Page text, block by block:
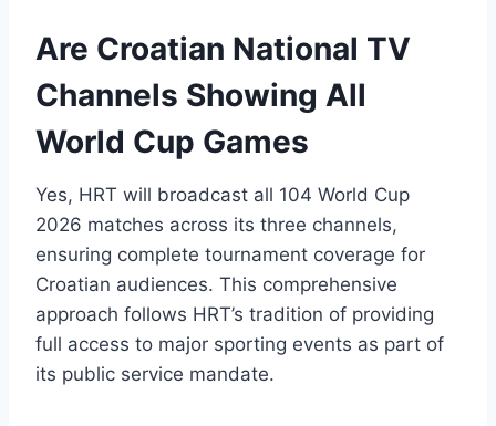
Are Croatian National TV
Channels Showing All
World Cup Games
Yes, HRT will broadcast all 104 World Cup
2026 matches across its three channels,
ensuring complete tournament coverage for
Croatian audiences. This comprehensive
approach follows HRT’s tradition of providing
full access to major sporting events as part of
its public service mandate.